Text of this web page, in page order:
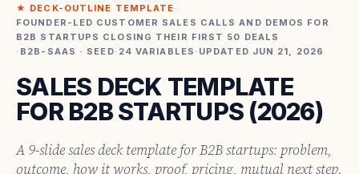
★ DECK-OUTLINE TEMPLATE·
FOUNDER-LED CUSTOMER SALES CALLS AND DEMOS FOR
B2B STARTUPS CLOSING THEIR FIRST 50 DEALS
· B2B-SAAS · SEED· 24 VARIABLES · UPDATED JUN 21, 2026
SALES DECK TEMPLATE
FOR B2B STARTUPS (2026)
A 9-slide sales deck template for B2B startups: problem,
outcome, how it works, proof, pricing, mutual next step.